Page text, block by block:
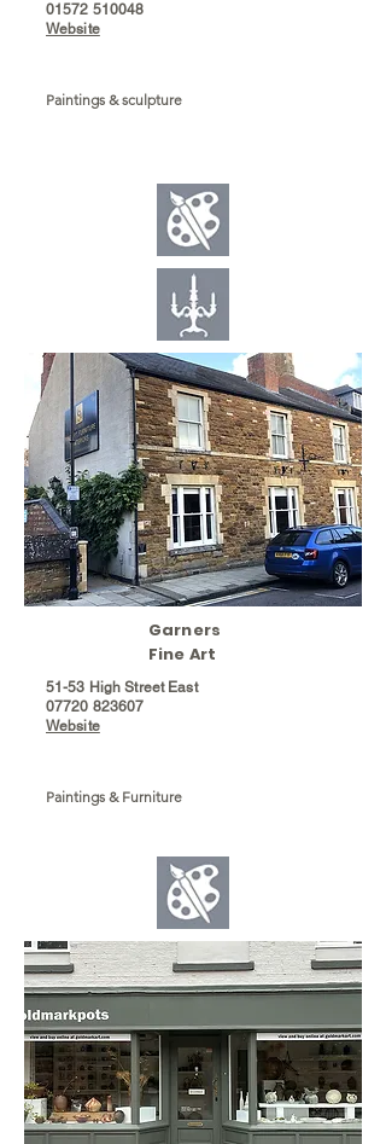
01572 510048
Website
Paintings & sculpture
Garners
Fine Art
51-53 High Street East
07720 823607
Website
Paintings & Furniture